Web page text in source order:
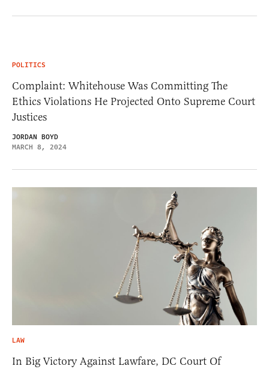
POLITICS
Complaint: Whitehouse Was Committing The
Ethics Violations He Projected Onto Supreme Court
Justices
JORDAN BOYD
MARCH 8, 2024
LAW
In Big Victory Against Lawfare, DC Court Of